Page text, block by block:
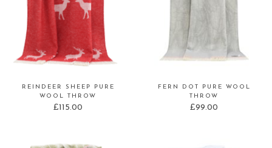
REINDEER SHEEP PURE
WOOL THROW
£115.00
FERN DOT PURE WOOL
THROW
£99.00